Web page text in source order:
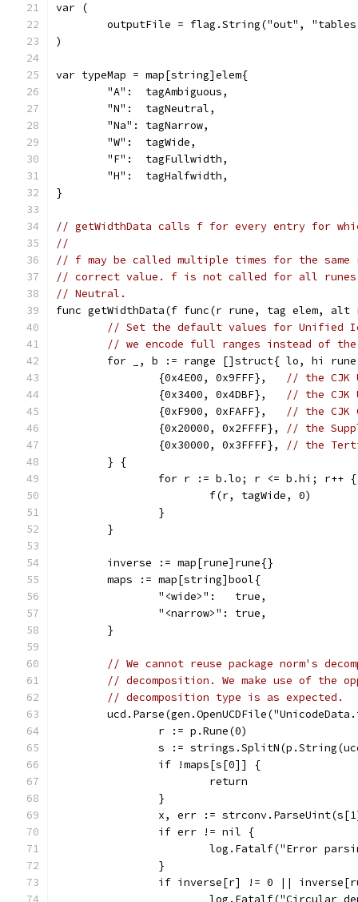
var (
outputFile = flag.String("out",
)
var typeMap = map[string]elem{
	"A":  tagAmbiguous,
	"N":  tagNeutral,
	"Na": tagNarrow,
	"W":  tagWide,
	"F":  tagFullwidth,
	"H":  tagHalfwidth,
}
// getWidthData calls f for every entry for
//
// f may be called multiple times for the
// correct value. f is not called for all
// Neutral.
func getWidthData(f func(r rune, tag elem, alt
// Set the default values for Unified
// we encode full ranges instead of
for _, b := range []struct{ lo, hi
		{0x4E00, 0x9FFF},
// the CJK
		{0x3400, 0x4DBF},
// the CJK
		{0xF900, 0xFAFF},
// the CJK
		{0x20000, 0x2FFFF},
// the
		{0x30000, 0x3FFFF},
// the
	} {
		for r := b.lo; r <= b.hi; r++ {
			f(r, tagWide, 0)
		}
	}
	inverse := map[rune]rune{}
	maps := map[string]bool{
		"<wide>":   true,
		"<narrow>": true,
	}
// We cannot reuse package norm's
// decomposition. We make use of
// decomposition type is as expected.
		r := p.Rune(0)
s :=
		if !maps[s[0]] {
			return
		}
x, err :=
		if err != nil {
log.Fatalf("Error
		}
if inverse[r] != 0 ||
log.Fatalf("Circular